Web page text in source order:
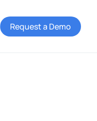
Request a Demo